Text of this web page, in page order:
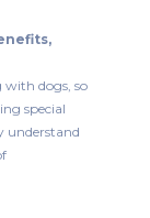
with dogs, so
special
understand